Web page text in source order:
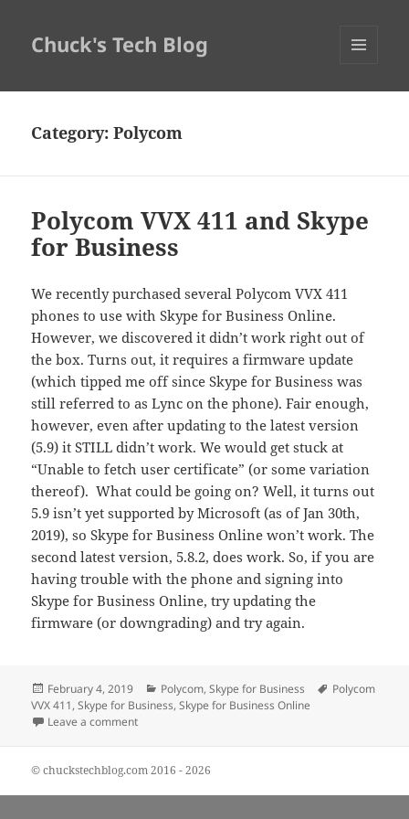
Chuck's Tech Blog
Category:Polycom
Polycom VVX 411 and Skype
for Business
We recently purchased several Polycom VVX 411
phones to use with Skype for Business Online.
However, we discovered it didn’t work right out of
the box. Turns out, it requires a firmware update
(which tipped me off since Skype for Business was
still referred to as Lync on the phone). Fair enough,
however, even after updating to the latest version
(5.9) it STILL didn’t work. We would get stuck at
“Unable to fetch user certificate” (or some variation
thereof). What could be going on? Well, it turns out
5.9 isn’t yet supported by Microsoft (as of Jan 30th,
2019), so Skype for Business Online won’t work. The
second latest version, 5.8.2, does work. So, if you are
having trouble with the phone and signing into
Skype for Business Online, try updating the
firmware (or downgrading) and try again.
Posted
on
February 4, 2019 Categories
Polycom,Skype for Business Tags
Polycom
VVX 411,Skype for Business,Skype for Business Online
Leave a commenton Polycom VVX 411 and Skype for Business